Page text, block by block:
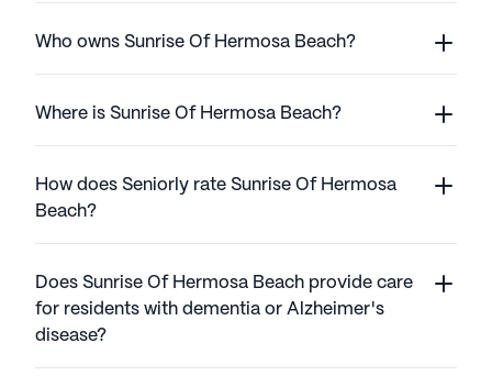
Who owns Sunrise Of Hermosa Beach?
Where is Sunrise Of Hermosa Beach?
How does Seniorly rate Sunrise Of Hermosa
Beach?
Does Sunrise Of Hermosa Beach provide care
for residents with dementia or Alzheimer's
disease?